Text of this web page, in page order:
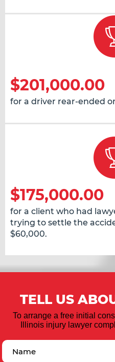
$201,000.00
for a driver rear-ended
$175,000.00
for a client who had
trying to settle the
$60,000.
TELL US
To arrange a free initial
Illinois injury lawyer